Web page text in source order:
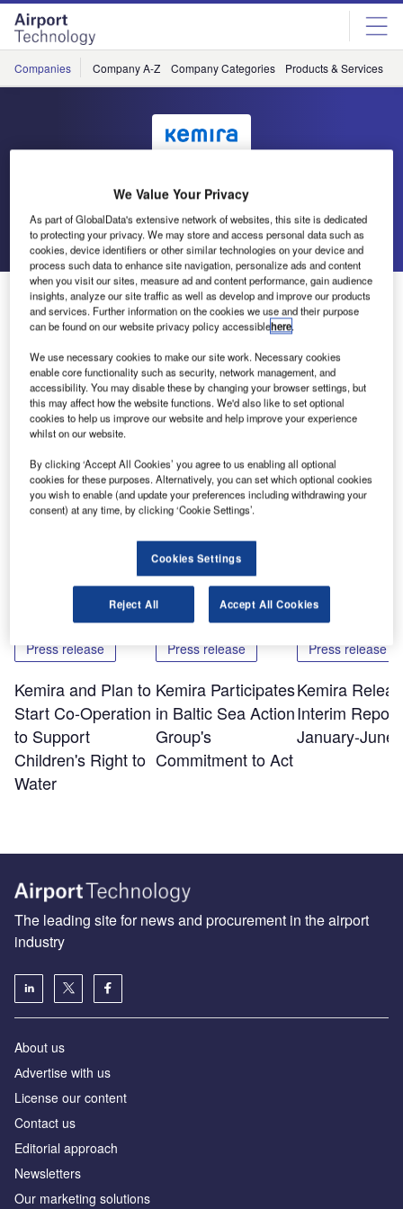
Skip
menu
Skip
page
content
Companies Company A-Z Company Categories Products & Services
Kemira
Go back Send enquiry
Kemira Oyj Publishes Annual Report
Pdf file of the report is available on Kemira’s website in
English and Finnish.
The printed version of the report can be ordered by visiting
publications and order publications.
Related Content
Press release
Kemira and Plan to
Start Co-Operation
to Support
Children's Right to
Water
Press release
Kemira Participates
in Baltic Sea Action
Group's
Commitment to Act
Press release
Kemira
Interim
January-June
The leading site for news and procurement in the airport
industry
About us
Аdvertise with us
License our content
Contact us
Editorial approach
Newsletters
Our marketing solutions
We Value Your Privacy
As part of GlobalData's extensive network of websites, this site is dedicated
to protecting your privacy. We may store and access personal data such as
cookies, device identifiers or other similar technologies on your device and
process such data to enhance site navigation, personalize ads and content
when you visit our sites, measure ad and content performance, gain audience
insights, analyze our site traffic as well as develop and improve our products
and services. Further information on the cookies we use and their purpose
can be found on our website privacy policy accessiblehere.
We use necessary cookies to make our site work. Necessary cookies
enable core functionality such as security, network management, and
accessibility. You may disable these by changing your browser settings, but
this may affect how the website functions. We'd also like to set optional
cookies to help us improve our website and help improve your experience
whilst on our website.
By clicking ‘Accept All Cookies’ you agree to us enabling all optional
cookies for these purposes. Alternatively, you can set which optional cookies
you wish to enable (and update your preferences including withdrawing your
consent) at any time, by clicking ‘Cookie Settings’.
Cookies Settings
Reject All Accept All Cookies